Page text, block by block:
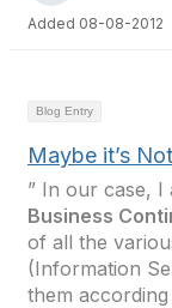
Added 08-08-2012
Blog Entry
Maybe it’s
” In our case,
Business
of all the
(Information
them